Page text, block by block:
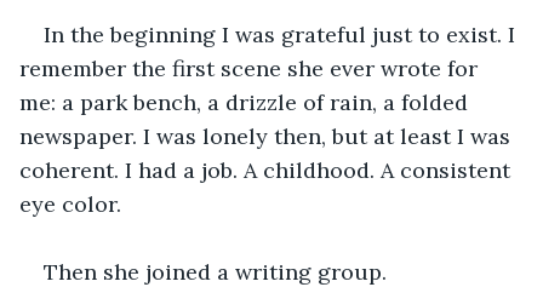
In the beginning I was grateful just to exist. I
remember the first scene she ever wrote for
me: a park bench, a drizzle of rain, a folded
newspaper. I was lonely then, but at least I was
coherent. I had a job. A childhood. A consistent
eye color.
Then she joined a writing group.